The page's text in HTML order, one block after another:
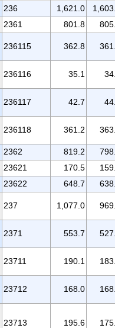
236 1,621.0
2361 801.8
236115 362.8
236116 35.1
236117 42.7
236118 361.2
2362 819.2
23621 170.5
23622 648.7
237 1,077.0
2371 553.7
23711 190.1
23712 168.0
23713 195.6